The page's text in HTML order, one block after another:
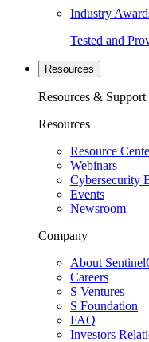
Industry
Tested and
Resources
Resources & Support
Resources
Resource
Webinars
Cybersecurity
Events
Newsroom
Company
About
Careers
S Ventures
S Foundation
FAQ
Investors